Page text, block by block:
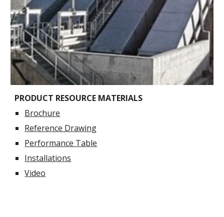
PRODUCT RESOURCE MATERIALS
Brochure
Reference Drawing
Performance Table
Installations
Video